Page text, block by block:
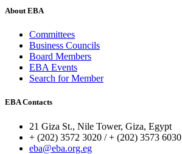
About EBA
Committees
Business Councils
Board Members
EBA Events
Search for Member
EBA Contacts
21 Giza St., Nile Tower, Giza, Egypt
+ (202) 3572 3020 / + (202) 3573 6030
eba@eba.org.eg